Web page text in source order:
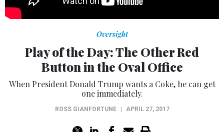
Oversight
Play of the Day: The Other Red
Button in the Oval Office
When President Donald Trump wants a Coke, he can get
one immediately.
ROSS GIANFORTUNE | APRIL 27, 2017